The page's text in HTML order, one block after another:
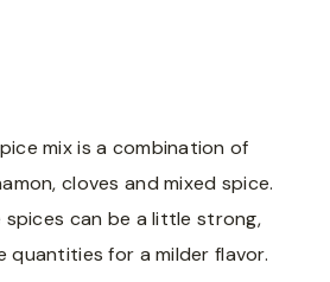
mix is a combination of
cloves and mixed spice.
can be a little strong,
quantities for a milder flavor.